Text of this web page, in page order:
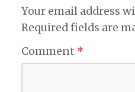
Your email address
Required fields are
Comment *